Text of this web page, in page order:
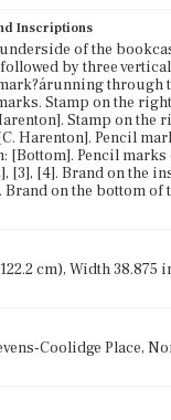
Inscriptions
of the
by three
through
Stamp on the
Stamp on the
Harenton]. Pencil
[Bottom]. Pencil
[3], [4]. Brand on the
on the bottom of
cm), Width 38.875
Coolidge Place,